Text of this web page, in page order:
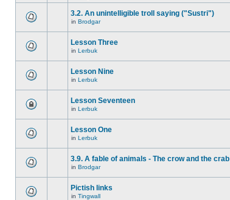
3.2. An unintelligible troll saying ("Sustri")
in Brodgar
Lesson Three
in Lerbuk
Lesson Nine
in Lerbuk
Lesson Seventeen
in Lerbuk
Lesson One
in Lerbuk
3.9. A fable of animals - The crow and the crab
in Brodgar
Pictish links
in Tingwall